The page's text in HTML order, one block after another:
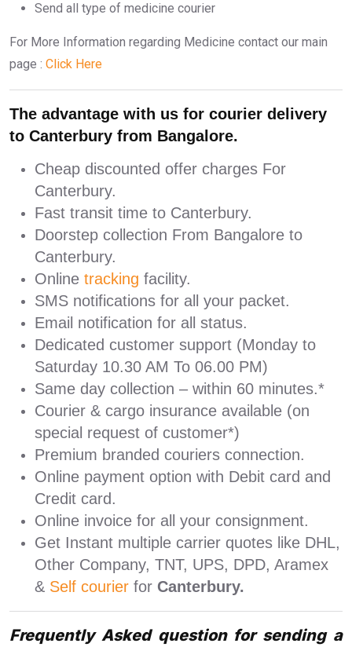
Send all type of medicine courier
For More Information regarding Medicine contact our main
page : Click Here
The advantage with us for courier delivery
to Canterbury from Bangalore.
Cheap discounted offer charges For
Canterbury.
Fast transit time to Canterbury.
Doorstep collection From Bangalore to
Canterbury.
Online tracking facility.
SMS notifications for all your packet.
Email notification for all status.
Dedicated customer support (Monday to
Saturday 10.30 AM To 06.00 PM)
Same day collection – within 60 minutes.*
Courier & cargo insurance available (on
special request of customer*)
Premium branded couriers connection.
Online payment option with Debit card and
Credit card.
Online invoice for all your consignment.
Get Instant multiple carrier quotes like DHL,
Other Company, TNT, UPS, DPD, Aramex
& Self courier for Canterbury.
Frequently Asked question for sending a